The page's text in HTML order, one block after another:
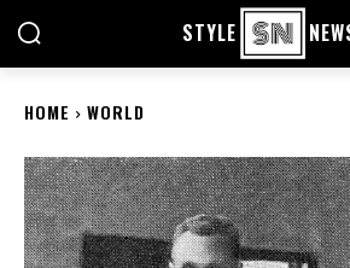
STYLE
HOME WORLD